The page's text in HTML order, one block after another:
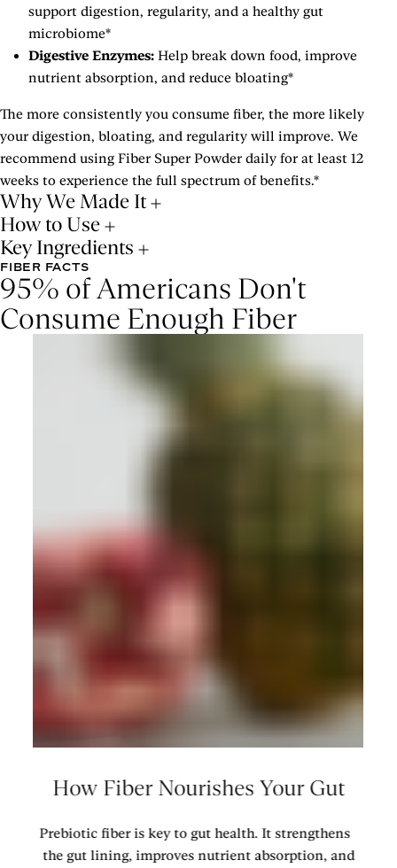
support digestion, regularity, and a healthy gut
microbiome*
Digestive Enzymes: Help break down food, improve
nutrient absorption, and reduce bloating*
The more consistently you consume fiber, the more likely
your digestion, bloating, and regularity will improve. We
recommend using Fiber Super Powder daily for at least 12
weeks to experience the full spectrum of benefits.*
Why We Made It
How to Use
Key Ingredients
FIBER FACTS
95% of Americans Don't
Consume Enough Fiber
How Fiber Nourishes Your Gut
Prebiotic fiber is key to gut health. It strengthens
the gut lining, improves nutrient absorption, and